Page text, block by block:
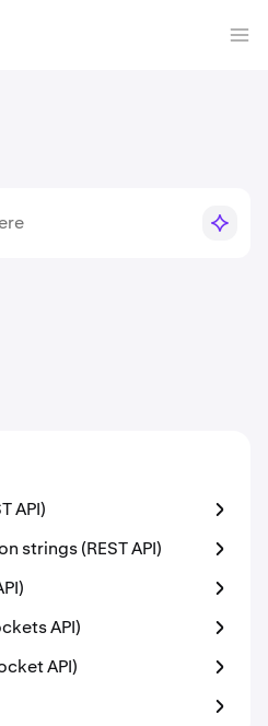
API)
strings (REST API)
API)
API)